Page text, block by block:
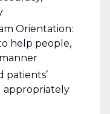
Orientation:
help people,
patients’
appropriately